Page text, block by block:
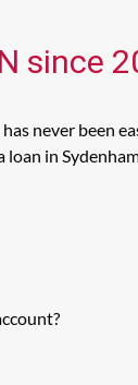
since
never been
loan in